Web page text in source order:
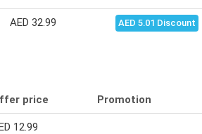
AED 32.99 AED 5.01 Discount
price Promotion
12.99